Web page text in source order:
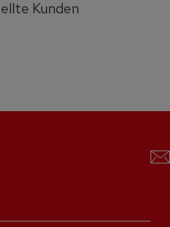
Kunden